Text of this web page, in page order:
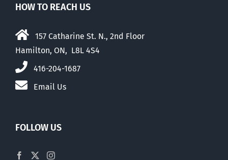
HOW TO REACH US
157 Catharine St. N., 2nd Floor
Hamilton, ON, L8L 4S4
416-204-1687
Email Us
FOLLOW US